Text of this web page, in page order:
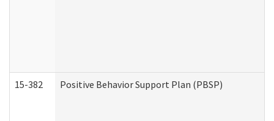
15-382 Positive Behavior Support Plan (PBSP)